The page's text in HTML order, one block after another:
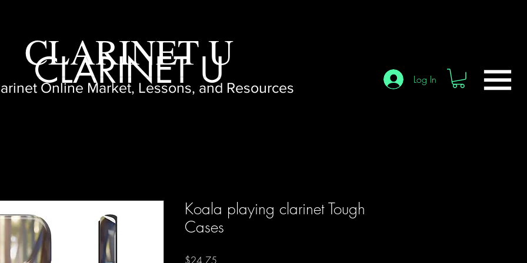
Log In
CLARINET U
Online Market, Lessons, and Resources
Koala playing clarinet Tough
Cases
$24.75
CLARINET U